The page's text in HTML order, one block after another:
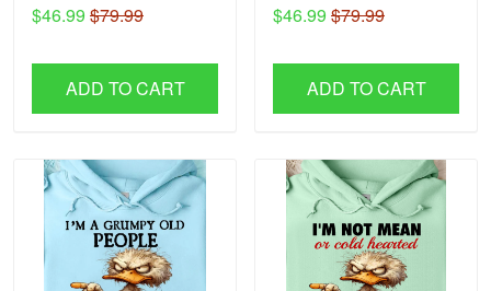
$46.99 $79.99
ADD TO CART
$46.99 $79.99
ADD TO CART